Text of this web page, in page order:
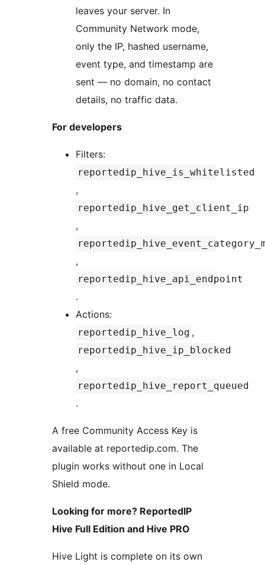
leaves your server. In
Community Network mode,
only the IP, hashed username,
event type, and timestamp are
sent — no domain, no contact
details, no traffic data.
For developers
Filters:
reportedip_hive_is_whitelisted
,
reportedip_hive_get_client_ip
,
,
reportedip_hive_api_endpoint
.
Actions:
reportedip_hive_log ,
reportedip_hive_ip_blocked
,
reportedip_hive_report_queued
.
A free Community Access Key is
available at reportedip.com. The
plugin works without one in Local
Shield mode.
Looking for more? ReportedIP
Hive Full Edition and Hive PRO
Hive Light is complete on its own